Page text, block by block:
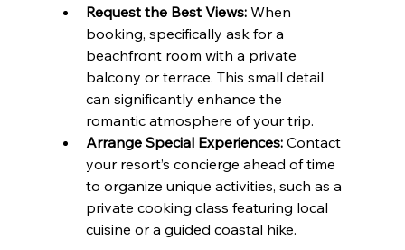
Request the Best Views: When
booking, specifically ask for a
beachfront room with a private
balcony or terrace. This small detail
can significantly enhance the
romantic atmosphere of your trip.
Arrange Special Experiences: Contact
your resort’s concierge ahead of time
to organize unique activities, such as a
private cooking class featuring local
cuisine or a guided coastal hike.